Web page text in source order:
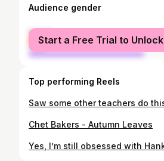
Audience gender
female
male
Start a Free Trial to Unlock
Top performing Reels
Chet Bakers - Autumn Leaves